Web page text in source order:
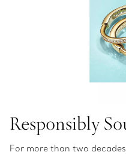
Responsibly
For more than two